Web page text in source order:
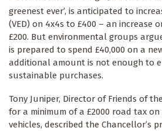
greenest ever’, is anticipated to
(VED) on 4x4s to £400 – an increase
£200. But environmental groups
is prepared to spend £40,000 on a
additional amount is not enough to
sustainable purchases.
Tony Juniper, Director of Friends of
for a minimum of a £2000 road tax
vehicles, described the Chancellor’s